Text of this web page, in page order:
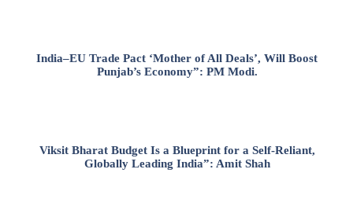
India–EU Trade Pact ‘Mother of All Deals’, Will Boost
Punjab’s Economy”: PM Modi.
Viksit Bharat Budget Is a Blueprint for a Self-Reliant,
Globally Leading India”: Amit Shah